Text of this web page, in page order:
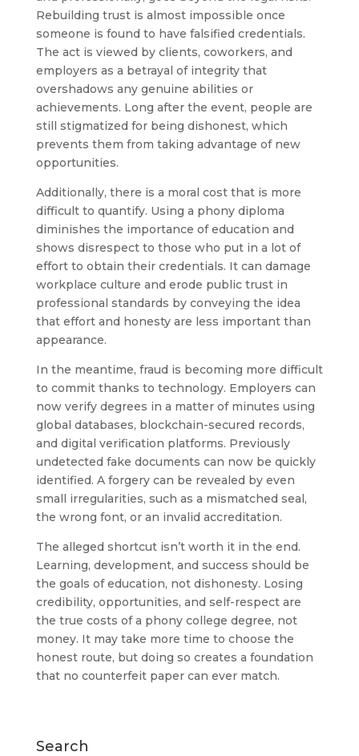
Rebuilding trust is almost impossible once
someone is found to have falsified credentials.
The act is viewed by clients, coworkers, and
employers as a betrayal of integrity that
overshadows any genuine abilities or
achievements. Long after the event, people are
still stigmatized for being dishonest, which
prevents them from taking advantage of new
opportunities.
Additionally, there is a moral cost that is more
difficult to quantify. Using a phony diploma
diminishes the importance of education and
shows disrespect to those who put in a lot of
effort to obtain their credentials. It can damage
workplace culture and erode public trust in
professional standards by conveying the idea
that effort and honesty are less important than
appearance.
In the meantime, fraud is becoming more difficult
to commit thanks to technology. Employers can
now verify degrees in a matter of minutes using
global databases, blockchain-secured records,
and digital verification platforms. Previously
undetected fake documents can now be quickly
identified. A forgery can be revealed by even
small irregularities, such as a mismatched seal,
the wrong font, or an invalid accreditation.
The alleged shortcut isn’t worth it in the end.
Learning, development, and success should be
the goals of education, not dishonesty. Losing
credibility, opportunities, and self-respect are
the true costs of a phony college degree, not
money. It may take more time to choose the
honest route, but doing so creates a foundation
that no counterfeit paper can ever match.
Search